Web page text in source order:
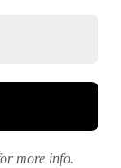
more info.